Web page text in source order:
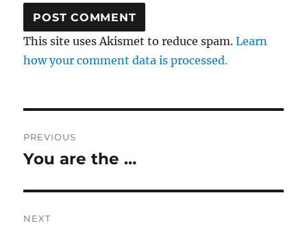
This site uses Akismet to reduce spam.Learn
how your comment data is processed.
navigation
PREVIOUS
Previous
You are the …
NEXT